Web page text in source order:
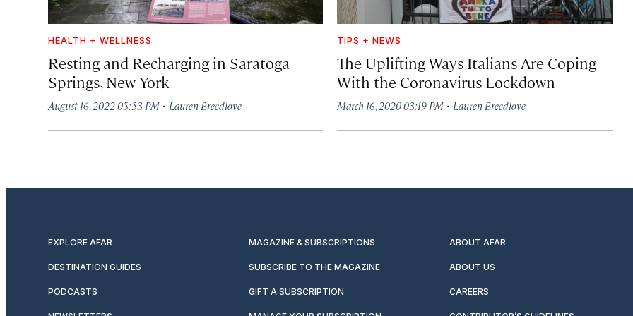
HEALTH + WELLNESS
Resting and Recharging in Saratoga
Springs, New York
August 16, 2022 05:53 PM · Lauren Breedlove
TIPS + NEWS
The Uplifting Ways Italians Are Coping
With the Coronavirus Lockdown
March 16, 2020 03:19 PM · Lauren Breedlove
EXPLORE AFAR MAGAZINE & SUBSCRIPTIONS ABOUT AFAR
DESTINATION GUIDES SUBSCRIBE TO THE MAGAZINE ABOUT US
PODCASTS GIFT A SUBSCRIPTION CAREERS